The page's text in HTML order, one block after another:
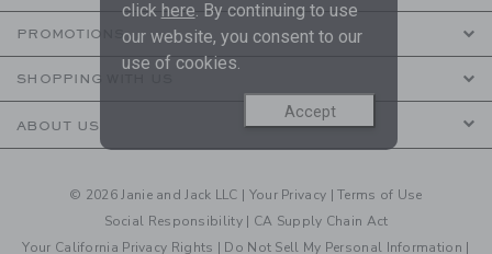
PROMOTIONS
SHOPPING WITH US
ABOUT US
© 2026 Janie and Jack LLC | Your Privacy |Terms of Use
Social Responsibility | CA Supply Chain Act
Your California Privacy Rights | Do Not Sell My Personal Information |
click here. By continuing to use
our website, you consent to our
use of cookies.
Accept